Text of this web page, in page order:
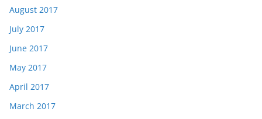
August 2017
July 2017
June 2017
May 2017
April 2017
March 2017